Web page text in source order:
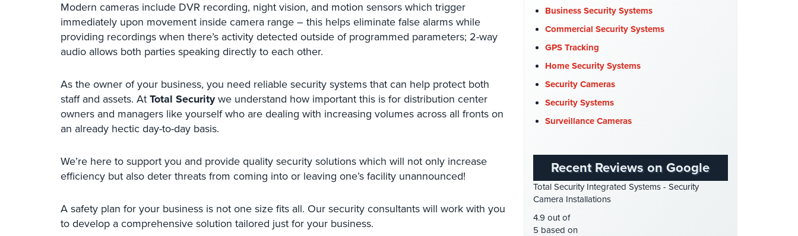
Modern cameras include DVR recording, night vision, and motion sensors which trigger
immediately upon movement inside camera range – this helps eliminate false alarms while
providing recordings when there’s activity detected outside of programmed parameters; 2-way
audio allows both parties speaking directly to each other.
As the owner of your business, you need reliable security systems that can help protect both
staff and assets. At Total Securitywe understand how important this is for distribution center
owners and managers like yourself who are dealing with increasing volumes across all fronts on
an already hectic day-to-day basis.
We’re here to support you and provide quality security solutions which will not only increase
efficiency but also deter threats from coming into or leaving one’s facility unannounced!
A safety plan for your business is not one size fits all. Our security consultants will work with you
to develop a comprehensive solution tailored just for your business.
Commercial Security(10)
Company News(3)
COVID-19(1)
Cyber Security(3)
Data Center Security
DVR Systems(1)
Firehouse Security(2)
GPS Tracking(5)
HD Security Cameras(3)
HDCVI(1)
HDTVI Cameras
Business Security Systems
Commercial Security Systems
GPS Tracking
Home Security Systems
Security Cameras
Security Systems
Surveillance Cameras
Recent Reviews on Google
Total Security Integrated Systems - Security
Camera Installations
4.9 out of
5 based on